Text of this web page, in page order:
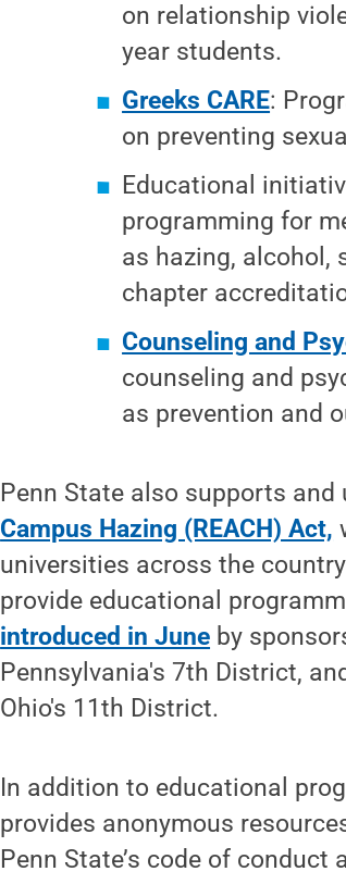
on relationship
year students.
Greeks CARE:
on preventing
Educational
programming for
as hazing, alcohol,
chapter
Counseling and
counseling and
as prevention and
Penn State also supports
Campus Hazing (REACH) Act,
universities across the
provide educational
introduced in June by
Pennsylvania's 7th District,
Ohio's 11th District.
In addition to educational
provides anonymous
Penn State’s code of conduct